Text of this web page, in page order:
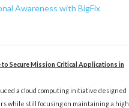
Awareness with BigFix
Secure Mission Critical Applications in
a cloud computing initiative designed
while still focusing on maintaining a high